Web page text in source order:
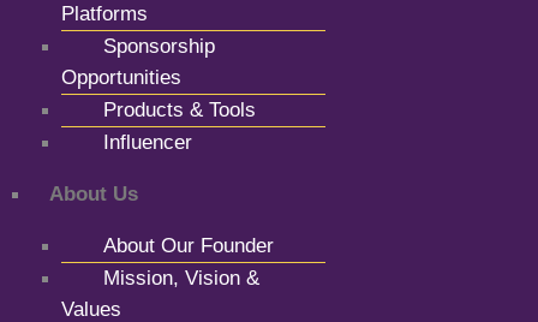
Platforms
Sponsorship
Opportunities
Products & Tools
Influencer
About Us
About Our Founder
Mission, Vision &
Values